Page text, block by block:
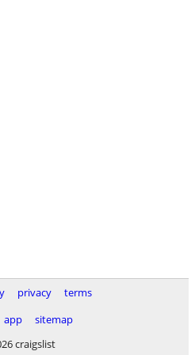
privacy
terms
app
sitemap
craigslist